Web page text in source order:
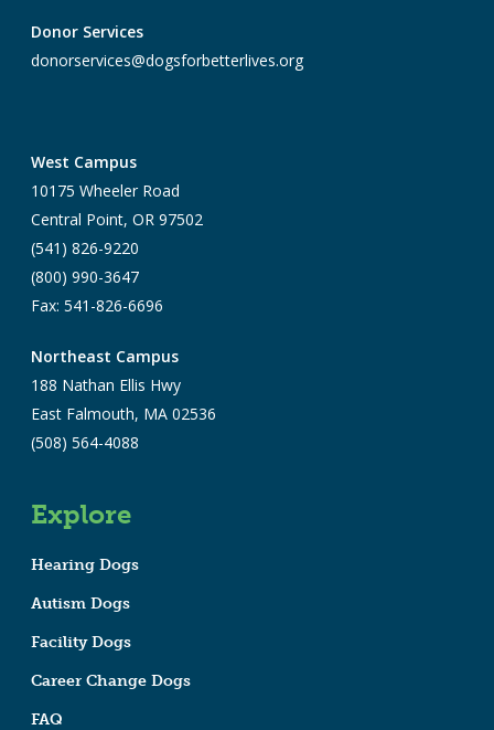
Donor Services
donorservices@dogsforbetterlives.org
West Campus
10175 Wheeler Road
Central Point, OR 97502
(541) 826-9220
(800) 990-3647
Fax: 541-826-6696
Northeast Campus
188 Nathan Ellis Hwy
East Falmouth, MA 02536
(508) 564-4088
Explore
Hearing Dogs
Autism Dogs
Facility Dogs
Career Change Dogs
FAQ